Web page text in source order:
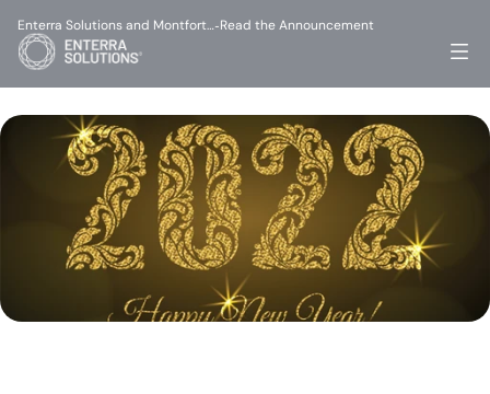
Enterra Solutions and Montfort…-Read the Announcement